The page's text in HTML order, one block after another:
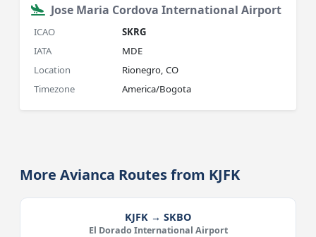
Jose Maria Cordova International Airport
ICAO
SKRG
IATA
MDE
Location
Rionegro, CO
Timezone
America/Bogota
More Avianca Routes from KJFK
KJFK → SKBO
El Dorado International Airport